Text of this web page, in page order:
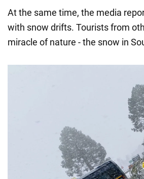
At the same time, the media
with snow drifts. Tourists from
miracle of nature - the snow in